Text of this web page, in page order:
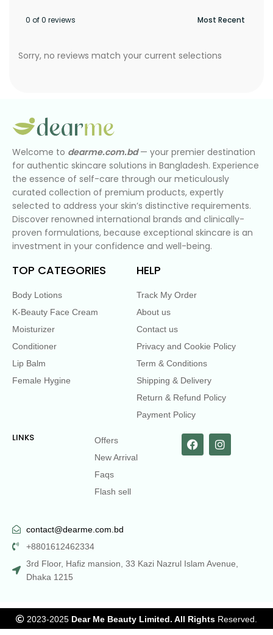
0 of 0 reviews
Sorry, no reviews match your current selections
Welcome to dearme.com.bd— your premier destination
for authentic skincare solutions in Bangladesh. Experience
the essence of self-care through our meticulously
curated collection of premium products, expertly
selected to address your skin’s distinctive requirements.
Discover renowned international brands and clinically-
proven formulations, because exceptional skincare is an
investment in your confidence and well-being.
TOP CATEGORIES
Body Lotions
K-Beauty Face Cream
Moisturizer
Conditioner
Lip Balm
Female Hygine
HELP
Track My Order
About us
Contact us
Privacy and Cookie Policy
Term & Conditions
Shipping & Delivery
Return & Refund Policy
Payment Policy
LINKS
Offers
New Arrival
Faqs
Flash sell
contact@dearme.com.bd
+8801612462334
3rd Floor, Hafiz mansion, 33 Kazi Nazrul Islam Avenue,
Dhaka 1215
2023-2025 Dear Me Beauty Limited. All Rights Reserved.